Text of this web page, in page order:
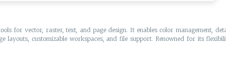
for vector, raster, text, and page design. It enables color management,
customizable workspaces, and file support. Renowned for its